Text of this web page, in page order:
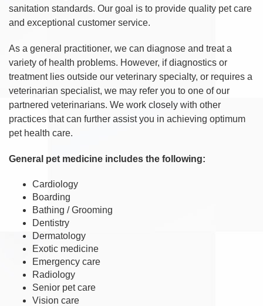
sanitation standards. Our goal is to provide quality pet care
and exceptional customer service.
As a general practitioner, we can diagnose and treat a
variety of health problems. However, if diagnostics or
treatment lies outside our veterinary specialty, or requires a
veterinarian specialist, we may refer you to one of our
partnered veterinarians. We work closely with other
practices that can further assist you in achieving optimum
pet health care.
General pet medicine includes the following:
Cardiology
Boarding
Bathing / Grooming
Dentistry
Dermatology
Exotic medicine
Emergency care
Radiology
Senior pet care
Vision care